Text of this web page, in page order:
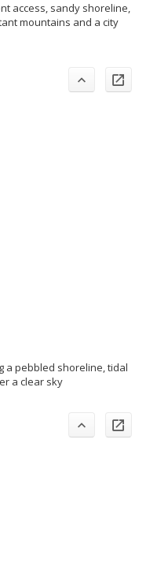
access, sandy shoreline,
mountains and a city
a pebbled shoreline, tidal
a clear sky